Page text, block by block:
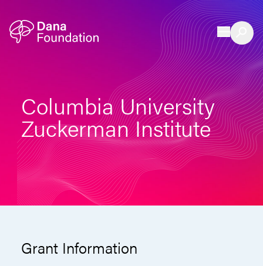
Columbia University
Zuckerman Institute
Grant Information